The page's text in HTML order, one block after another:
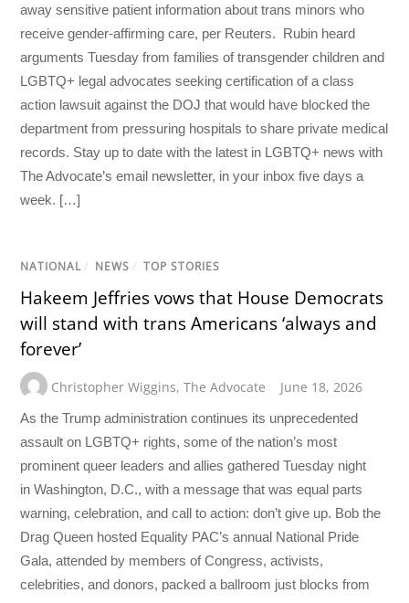
away sensitive patient information about trans minors who
receive gender-affirming care, per Reuters. Rubin heard
arguments Tuesday from families of transgender children and
LGBTQ+ legal advocates seeking certification of a class
action lawsuit against the DOJ that would have blocked the
department from pressuring hospitals to share private medical
records. Stay up to date with the latest in LGBTQ+ news with
The Advocate’s email newsletter, in your inbox five days a
week. […]
NATIONAL / NEWS / TOP STORIES
Hakeem Jeffries vows that House Democrats
will stand with trans Americans ‘always and
forever’
Christopher Wiggins,The Advocate June 18, 2026
As the Trump administration continues its unprecedented
assault on LGBTQ+ rights, some of the nation’s most
prominent queer leaders and allies gathered Tuesday night
in Washington, D.C., with a message that was equal parts
warning, celebration, and call to action: don’t give up. Bob the
Drag Queen hosted Equality PAC’s annual National Pride
Gala, attended by members of Congress, activists,
celebrities, and donors, packed a ballroom just blocks from